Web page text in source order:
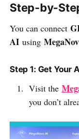
Step-by-
You can connect
AI using
Step 1: Get Your
Visit the
you don’t